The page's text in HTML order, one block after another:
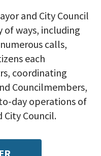
and City Council
of ways, including
calls,
each
coordinating
Councilmembers,
day operations of
Council.